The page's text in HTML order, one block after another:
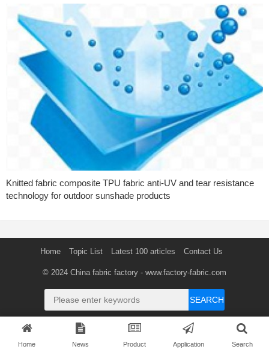
Knitted fabric composite TPU fabric anti-UV and tear resistance
technology for outdoor sunshade products
Home Topic List Latest 100 articles Contact Us
© 2024 China fabric factory - www.factory-fabric.com
SEARCH
Home News Product Application Search